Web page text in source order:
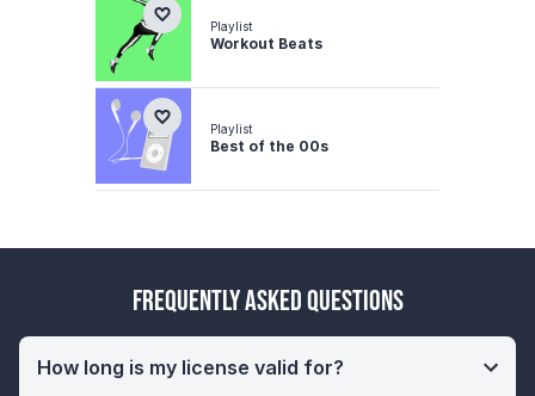
Playlist
Workout Beats
Playlist
Best of the 00s
Frequently Asked Questions
How long is my license valid for?